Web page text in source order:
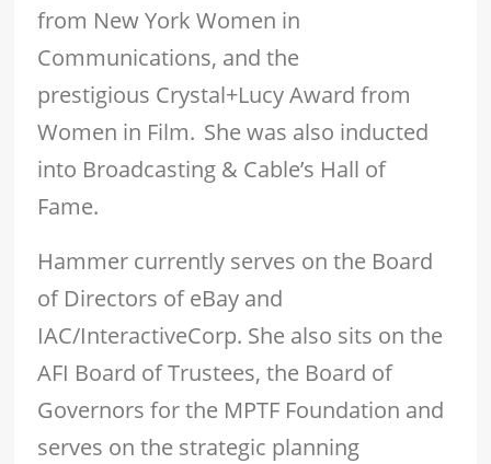
from New York Women in
Communications, and the
prestigious Crystal+Lucy Award from
Women in Film. She was also inducted
into Broadcasting & Cable’s Hall of
Fame.
Hammer currently serves on the Board
of Directors of eBay and
IAC/InteractiveCorp. She also sits on the
AFI Board of Trustees, the Board of
Governors for the MPTF Foundation and
serves on the strategic planning